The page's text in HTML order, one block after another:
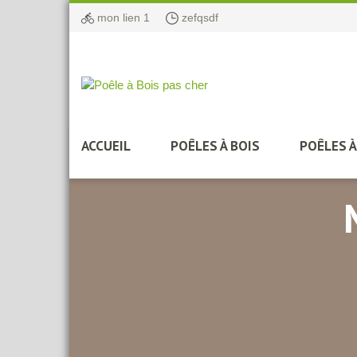
mon lien 1 zefqsdf
ACCUEIL POÊLES À BOIS POÊLES